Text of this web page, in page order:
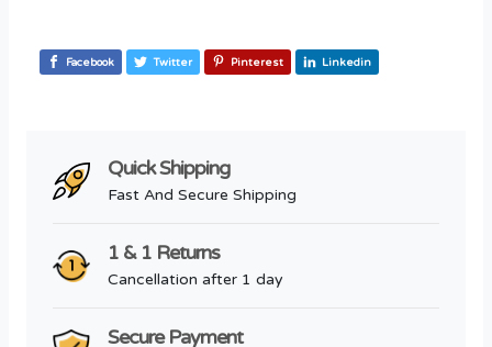
Facebook Twitter Pinterest Linkedin
Quick Shipping
Fast And Secure Shipping
1 & 1 Returns
Cancellation after 1 day
Secure Payment